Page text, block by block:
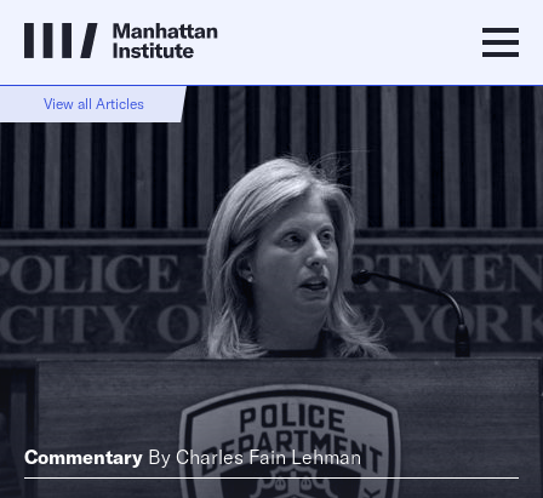
View all Articles
Commentary By Charles Fain Lehman